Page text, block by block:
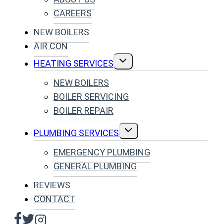
CAREERS
NEW BOILERS
AIR CON
HEATING SERVICES
TOGGLE
CHILD
MENU
NEW BOILERS
BOILER SERVICING
BOILER REPAIR
PLUMBING SERVICES
TOGGLE
CHILD
MENU
EMERGENCY PLUMBING
GENERAL PLUMBING
REVIEWS
CONTACT